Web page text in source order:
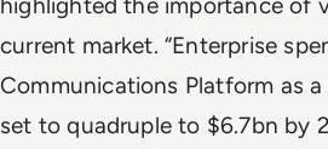
current market. “Enterprise
Communications Platform as a
set to quadruple to $6.7bn by